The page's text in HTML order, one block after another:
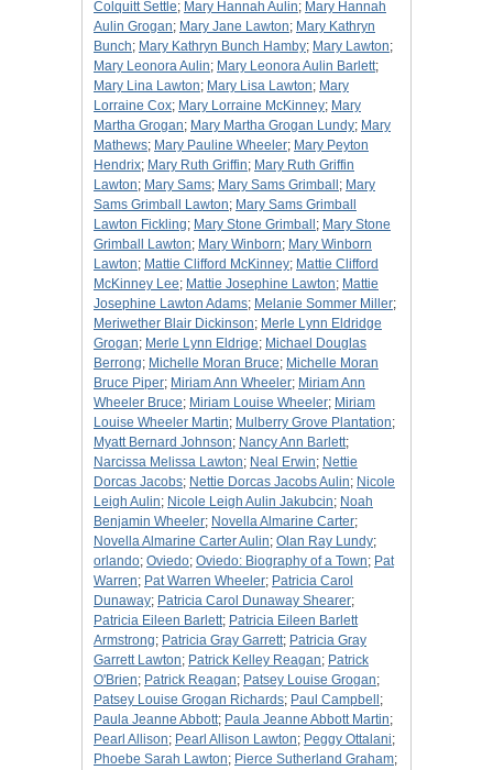
Colquitt Settle; Mary Hannah Aulin; Mary Hannah
Aulin Grogan; Mary Jane Lawton; Mary Kathryn
Bunch; Mary Kathryn Bunch Hamby; Mary Lawton;
Mary Leonora Aulin; Mary Leonora Aulin Barlett;
Mary Lina Lawton; Mary Lisa Lawton; Mary
Lorraine Cox; Mary Lorraine McKinney; Mary
Martha Grogan; Mary Martha Grogan Lundy; Mary
Mathews; Mary Pauline Wheeler; Mary Peyton
Hendrix; Mary Ruth Griffin; Mary Ruth Griffin
Lawton; Mary Sams; Mary Sams Grimball ; Mary
Sams Grimball Lawton; Mary Sams Grimball
Lawton Fickling; Mary Stone Grimball ; Mary Stone
Grimball Lawton; Mary Winborn; Mary Winborn
Lawton; Mattie Clifford McKinney; Mattie Clifford
McKinney Lee; Mattie Josephine Lawton; Mattie
Josephine Lawton Adams; Melanie Sommer Miller;
Meriwether Blair Dickinson; Merle Lynn Eldridge
Grogan; Merle Lynn Eldrige; Michael Douglas
Berrong; Michelle Moran Bruce; Michelle Moran
Bruce Piper; Miriam Ann Wheeler; Miriam Ann
Wheeler Bruce; Miriam Louise Wheeler; Miriam
Louise Wheeler Martin; Mulberry Grove Plantation;
Myatt Bernard Johnson; Nancy Ann Barlett;
Narcissa Melissa Lawton; Neal Erwin; Nettie
Dorcas Jacobs; Nettie Dorcas Jacobs Aulin; Nicole
Leigh Aulin; Nicole Leigh Aulin Jakubcin; Noah
Benjamin Wheeler; Novella Almarine Carter;
Novella Almarine Carter Aulin; Olan Ray Lundy;
orlando; Oviedo; Oviedo: Biography of a Town; Pat
Warren; Pat Warren Wheeler; Patricia Carol
Dunaway; Patricia Carol Dunaway Shearer;
Patricia Eileen Barlett; Patricia Eileen Barlett
Armstrong; Patricia Gray Garrett; Patricia Gray
Garrett Lawton; Patrick Kelley Reagan; Patrick
O'Brien; Patrick Reagan; Patsey Louise Grogan;
Patsey Louise Grogan Richards; Paul Campbell ;
Paula Jeanne Abbott; Paula Jeanne Abbott Martin;
Pearl Allison; Pearl Allison Lawton; Peggy Ottalani;
Phoebe Sarah Lawton; Pierce Sutherland Graham;